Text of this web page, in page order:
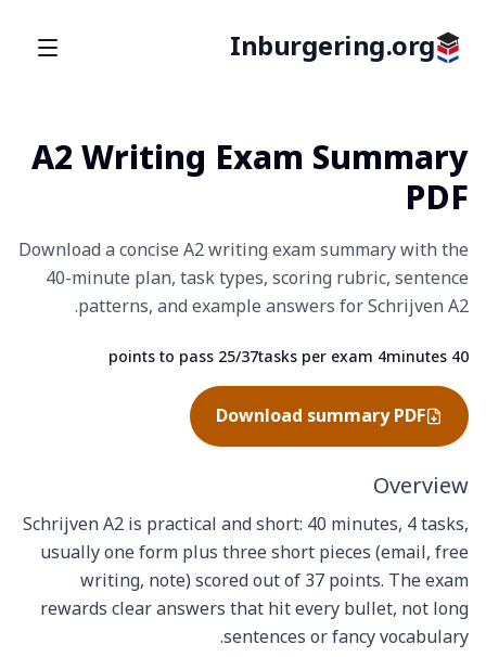
Inburgering.org
A2 Writing Exam Summary
PDF
Download a concise A2 writing exam summary with the
40-minute plan, task types, scoring rubric, sentence
patterns, and example answers for Schrijven A2.
Fact
40 minutes
Fact
4 tasks per exam
Fact
25/37 points to pass
Download summary PDF
Overview
Schrijven A2 is practical and short: 40 minutes, 4 tasks,
usually one form plus three short pieces (email, free
writing, note) scored out of 37 points. The exam
rewards clear answers that hit every bullet, not long
sentences or fancy vocabulary.